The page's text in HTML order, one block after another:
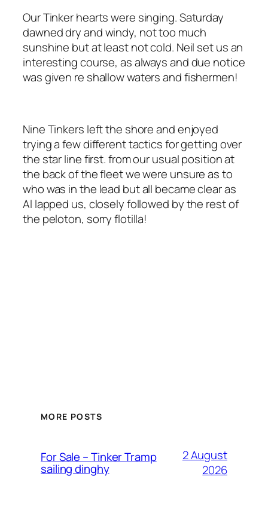
Our Tinker hearts were singing. Saturday
dawned dry and windy, not too much
sunshine but at least not cold. Neil set us an
interesting course, as always and due notice
was given re shallow waters and fishermen!
Nine Tinkers left the shore and enjoyed
trying a few different tactics for getting over
the star line first. from our usual position at
the back of the fleet we were unsure as to
who was in the lead but all became clear as
Al lapped us, closely followed by the rest of
the peloton, sorry flotilla!
MORE POSTS
For Sale – Tinker Tramp
sailing dinghy
2 August
2026